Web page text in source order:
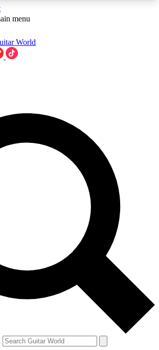
ACCESS AVAILABLE
TO GUITAR WORLD
PASS
way to join, enter your email
send a confirmation email and sign
World newsletters with the latest
lessons and exclusive offers.
with news and offers from other Future
information you agree to theTerms & Conditions
are aged 16 or over.
menu
World